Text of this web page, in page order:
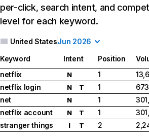
per-click, search intent, and
level for each keyword.
United StatesJun 2026
Keyword Intent Position
netflix
N 1
netflix login
N T 1
net
N 1
netflix account
N T 1
stranger things
I T 2